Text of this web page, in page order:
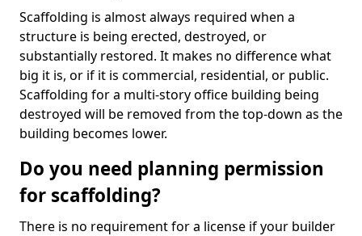
Scaffolding is almost always required when a
structure is being erected, destroyed, or
substantially restored. It makes no difference what
big it is, or if it is commercial, residential, or public.
Scaffolding for a multi-story office building being
destroyed will be removed from the top-down as the
building becomes lower.
Do you need planning permission
for scaffolding?
There is no requirement for a license if your builder